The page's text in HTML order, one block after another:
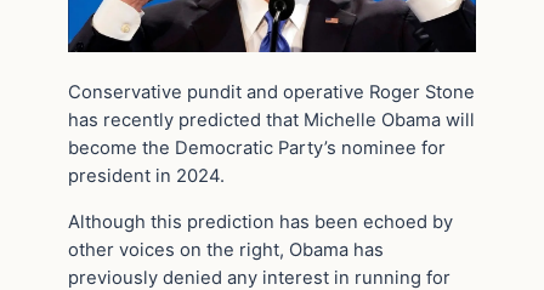
Conservative pundit and operative Roger Stone
has recently predicted that Michelle Obama will
become the Democratic Party’s nominee for
president in 2024.
Although this prediction has been echoed by
other voices on the right, Obama has
previously denied any interest in running for